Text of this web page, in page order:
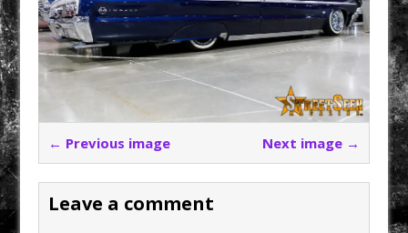
← Previous image Next image →
Leave a comment